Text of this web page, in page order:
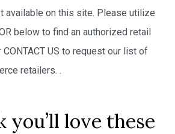
available on this site. Please utilize
below to find an authorized retail
US to request our list of
retailers. .
you’ll love these